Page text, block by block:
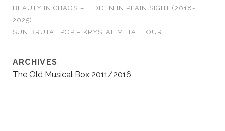
BEAUTY IN CHAOS – HIDDEN IN PLAIN SIGHT (2018-
2025)
SUN BRUTAL POP – KRYSTAL METAL TOUR
ARCHIVES
The Old Musical Box 2011/2016